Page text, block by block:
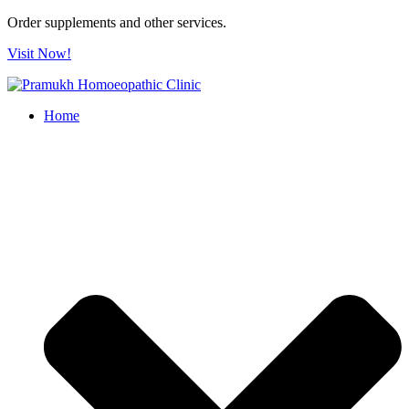
Order supplements and other services.
Visit Now!
Home